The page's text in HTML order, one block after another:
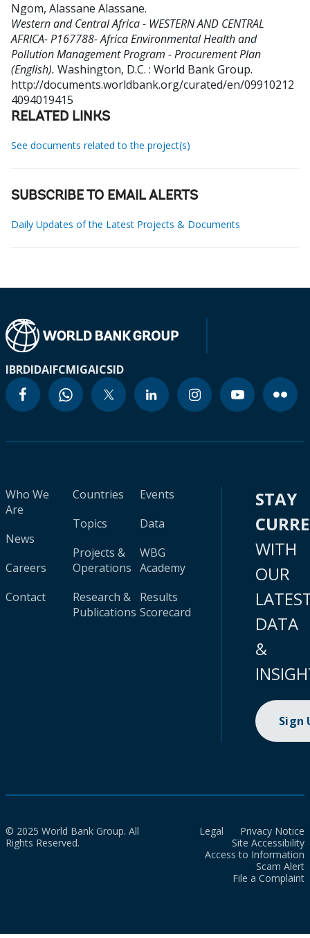
Ngom, Alassane Alassane.
Western and Central Africa - WESTERN AND CENTRAL
AFRICA- P167788- Africa Environmental Health and
Pollution Management Program - Procurement Plan
(English). Washington, D.C. : World Bank Group.
http://documents.worldbank.org/curated/en/09910212
4094019415
RELATED LINKS
See documents related to the project(s)
SUBSCRIBE TO EMAIL ALERTS
Daily Updates of the Latest Projects & Documents
IBRDIDAIFCMIGAICSID
Who We
Are
News
Careers
Contact
Countries
Topics
Projects &
Operations
Research &
Publications
Events
Data
WBG
Academy
Results
Scorecard
STAY
WITH
OUR
DATA
&
Sign
© 2025 World Bank Group. All
Rights Reserved.
Legal
Privacy Notice
Site Accessibility
Access to Information
Scam Alert
File a Complaint